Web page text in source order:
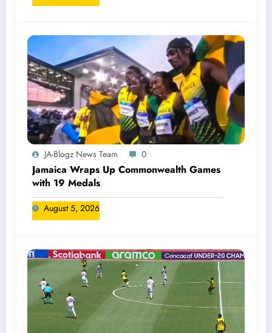
JA-Blogz News Team 0
Jamaica Wraps Up Commonwealth Games
with 19 Medals
August 5, 2026